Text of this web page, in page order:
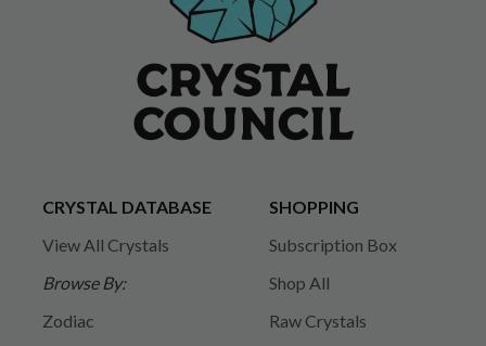
CRYSTAL DATABASE
View All Crystals
Browse By:
Zodiac
SHOPPING
Subscription Box
Shop All
Raw Crystals